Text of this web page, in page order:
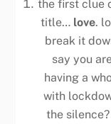
the first clue
title… love.
break it
say you
having a
with
the